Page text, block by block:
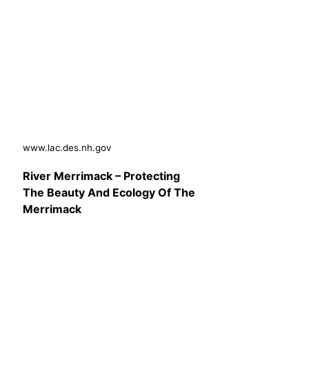
www.lac.des.nh.gov
River Merrimack – Protecting
The Beauty And Ecology Of The
Merrimack